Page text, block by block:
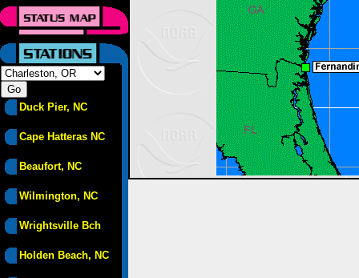
Duck Pier, NC
Cape Hatteras NC
Beaufort, NC
Wilmington, NC
Wrightsville Bch
Holden Beach, NC